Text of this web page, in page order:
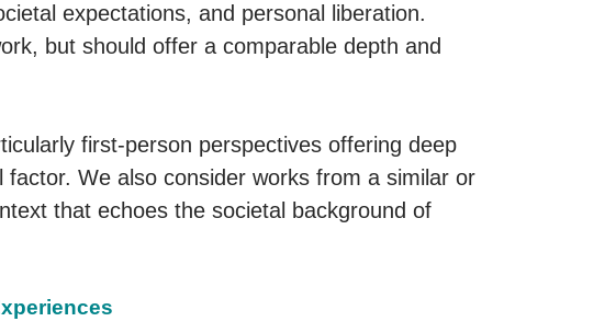
expectations, and personal liberation.
but should offer a comparable depth and
first-person perspectives offering deep
We also consider works from a similar or
that echoes the societal background of